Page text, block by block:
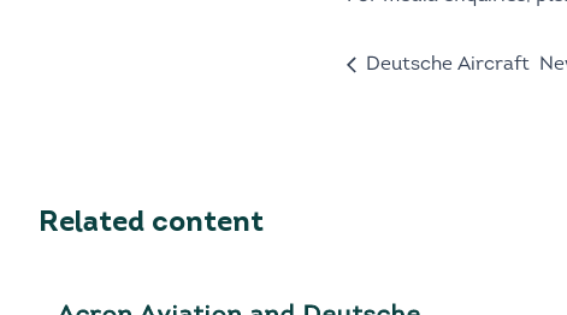
Deutsche Aircraft
Related content